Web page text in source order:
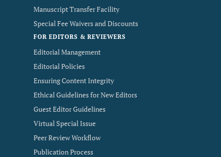
Manuscript Transfer Facility
Special Fee Waivers and Discounts
FOR EDITORS & REVIEWERS
Editorial Management
Editorial Policies
Ensuring Content Integrity
Ethical Guidelines for New Editors
Guest Editor Guidelines
Virtual Special Issue
Peer Review Workflow
Publication Process